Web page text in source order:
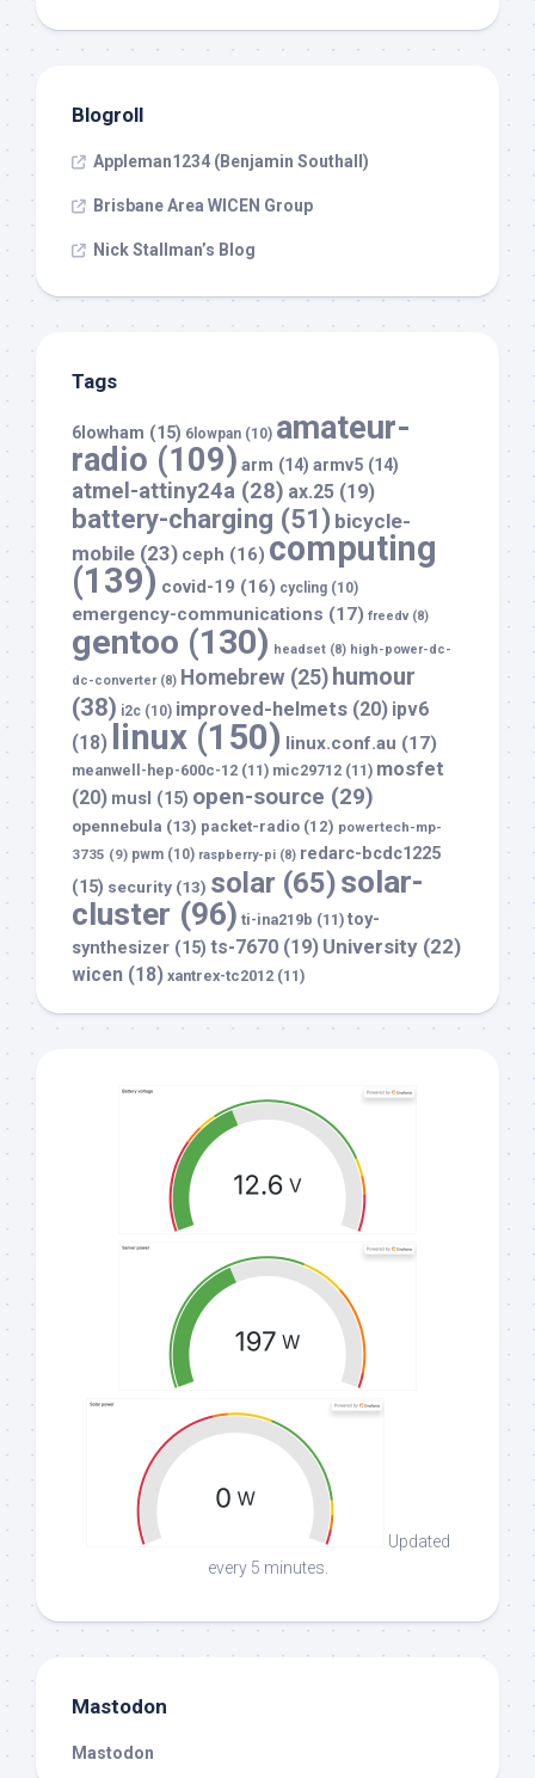
Blogroll
Appleman1234 (Benjamin Southall)
Brisbane Area WICEN Group
Nick Stallman’s Blog
Tags
6lowham (15) 6lowpan (10) amateur-
radio (109) arm (14) armv5 (14)
atmel-attiny24a (28) ax.25 (19)
battery-charging (51) bicycle-
mobile (23) ceph (16) computing
(139) covid-19 (16) cycling (10)
emergency-communications (17) freedv(8)
gentoo (130) headset (8) high-power-dc-
dc-converter(8) Homebrew (25) humour
(38) i2c (10) improved-helmets (20) ipv6
(18)
linux (150) linux.conf.au (17)
meanwell-hep-600c-12 (11) mic29712 (11) mosfet
(20) musl (15) open-source (29)
opennebula (13) packet-radio (12) powertech-mp-
3735 (9) pwm (10) raspberry-pi (8) redarc-bcdc1225
(15) security (13) solar (65)solar-
cluster (96) ti-ina219b (11) toy-
synthesizer (15) ts-7670 (19) University (22)
wicen (18) xantrex-tc2012 (11)
Updated
every 5 minutes.
Mastodon
Mastodon